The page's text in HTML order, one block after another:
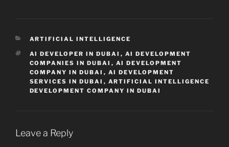
CATEGORIES
ARTIFICIAL INTELLIGENCE
TAGS
AI DEVELOPER IN DUBAI , AI DEVELOPMENT
COMPANIES IN DUBAI , AI DEVELOPMENT
COMPANY IN DUBAI , AI DEVELOPMENT
SERVICES IN DUBAI , ARTIFICIAL INTELLIGENCE
DEVELOPMENT COMPANY IN DUBAI
Leave a Reply